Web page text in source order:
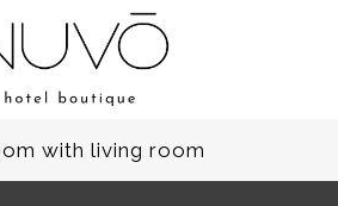
with living room